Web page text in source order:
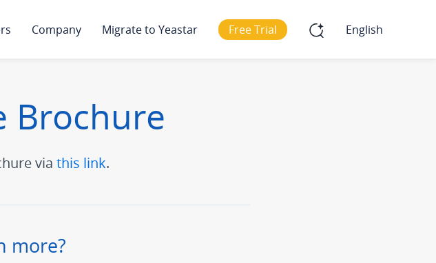
Company Migrate to Yeastar Free Trial English
Brochure
via this link.
more?